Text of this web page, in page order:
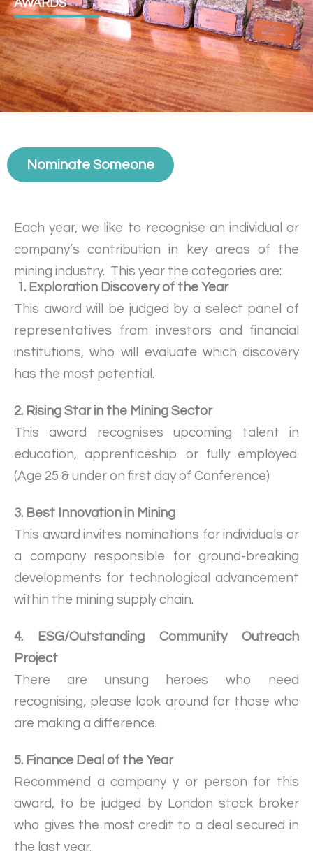
AWARDS
Nominate Someone
Each year, we like to recognise an individual or
company’s contribution in key areas of the
mining industry. This year the categories are:
1. Exploration Discovery of the Year
This award will be judged by a select panel of
representatives from investors and financial
institutions, who will evaluate which discovery
has the most potential.
2. Rising Star in the Mining Sector
This award recognises upcoming talent in
education, apprenticeship or fully employed.
(Age 25 & under on first day of Conference)
3. Best Innovation in Mining
This award invites nominations for individuals or
a company responsible for ground-breaking
developments for technological advancement
within the mining supply chain.
4. ESG/Outstanding Community Outreach
Project
There are unsung heroes who need
recognising; please look around for those who
are making a difference.
5. Finance Deal of the Year
Recommend a company y or person for this
award, to be judged by London stock broker
who gives the most credit to a deal secured in
the last year.